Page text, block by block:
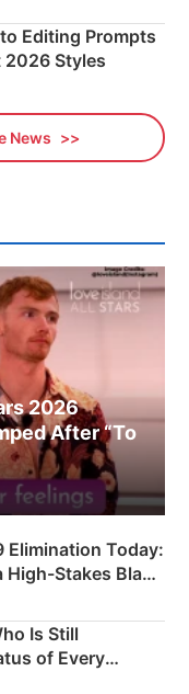
Editing Prompts
2026 Styles
News
2026
After “To
Elimination Today:
Stakes Black
Is Still
of Every